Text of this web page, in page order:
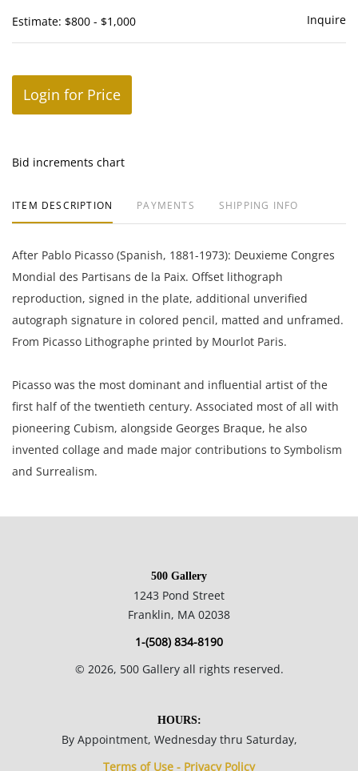
Estimate: $800 - $1,000 Inquire
Login for Price
Bid increments chart
ITEM DESCRIPTION PAYMENTS SHIPPING INFO
After Pablo Picasso (Spanish, 1881-1973): Deuxieme Congres
Mondial des Partisans de la Paix. Offset lithograph
reproduction, signed in the plate, additional unverified
autograph signature in colored pencil, matted and unframed.
From Picasso Lithographe printed by Mourlot Paris.
Picasso was the most dominant and influential artist of the
first half of the twentieth century. Associated most of all with
pioneering Cubism, alongside Georges Braque, he also
invented collage and made major contributions to Symbolism
and Surrealism.
8.5 x 11.25 inches sight, 15.75 x 19.75 inches matted.
Good condition, stray marks on mat.
500 Gallery
1243 Pond Street
Franklin, MA 02038
1-(508) 834-8190
© 2026, 500 Gallery all rights reserved.
HOURS:
By Appointment, Wednesday thru Saturday,
Terms of Use - Privacy Policy